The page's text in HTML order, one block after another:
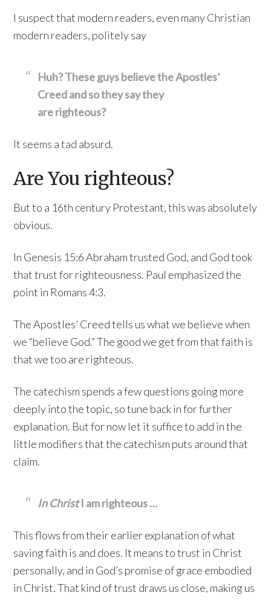
I suspect that modern readers, even many Christian
modern readers, politely say
Huh? These guys believe the Apostles’
Creed and so they say they
are righteous?
It seems a tad absurd.
Are You righteous?
But to a 16th century Protestant, this was absolutely
obvious.
In Genesis 15:6 Abraham trusted God, and God took
that trust for righteousness. Paul emphasized the
point in Romans 4:3.
The Apostles’ Creed tells us what we believe when
we “believe God.” The good we get from that faith is
that we too are righteous.
The catechism spends a few questions going more
deeply into the topic, so tune back in for further
explanation. But for now let it suffice to add in the
little modifiers that the catechism puts around that
claim.
In ChristI am righteous …
This flows from their earlier explanation of what
saving faith is and does. It means to trust in Christ
personally, and in God’s promise of grace embodied
in Christ. That kind of trust draws us close, making us